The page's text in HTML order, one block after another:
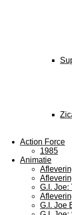
Action Force
1985
Animatie
G.I. Joe:
G.I. Joe